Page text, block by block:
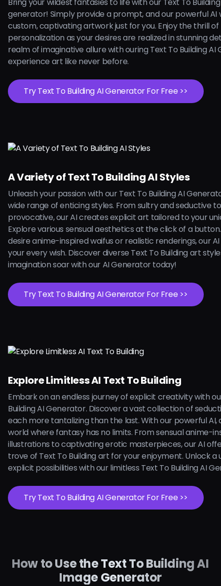
generator! Simply provide a prompt, and our powerful AI
custom, captivating artwork just for you. Enjoy the thrill of
personalization as your desires are realized in stunning
realm of imaginative allure with ouring Text To Building
experience art like never before.
Try Text To Building AI Generator For Free >>
A Variety of Text To Building AI Styles
Unleash your passion with our Text To Building AI
wide range of enticing styles. From sultry and seductive
provocative, our AI creates explicit art tailored to your
Explore various sensual aesthetics at the click of a
desire anime-inspired waifus or realistic renderings, our
your every wish. Discover diverse Text To Building art
imagination soar with our AI Generator today!
Try Text To Building AI Generator For Free >>
Explore Limitless AI Text To Building
Embark on an endless journey of explicit creativity with
Building AI Generator. Discover a vast collection of
each more tantalizing than the last. With our powerful AI,
world where fantasy has no limits. From sensual anime-
illustrations to captivating erotic masterpieces, our AI
trove of Text To Building art for your enjoyment. Unlock a
explicit possibilities with our limitless Text To Building AI
Try Text To Building AI Generator For Free >>
How to Use the Text To Building AI
Image Generator